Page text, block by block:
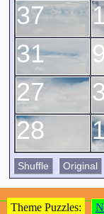
9
27
28
31
37
Shuffle Original
Theme Puzzles: